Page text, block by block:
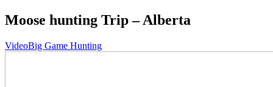
Moose hunting Trip – Alberta
VideoBig Game Hunting